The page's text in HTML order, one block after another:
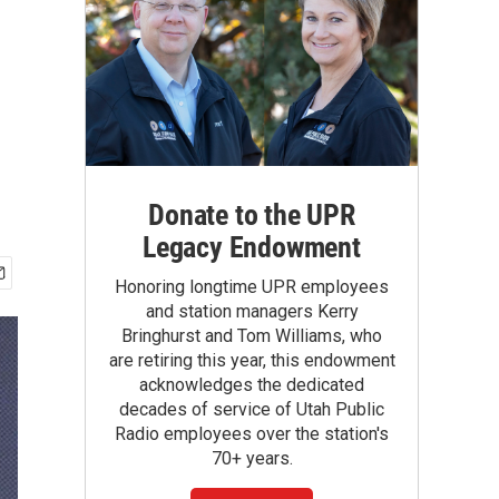
Donate to the UPR
Legacy Endowment
Honoring longtime UPR employees
and station managers Kerry
Bringhurst and Tom Williams, who
are retiring this year, this endowment
acknowledges the dedicated
decades of service of Utah Public
Radio employees over the station's
70+ years.